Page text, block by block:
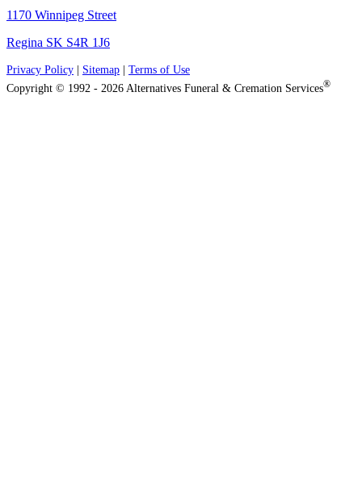
1170 Winnipeg Street
Regina SK S4R 1J6
Privacy Policy Sitemap
Terms of Use
Copyright © 1992 - 2026 Alternatives Funeral & Cremation Services®